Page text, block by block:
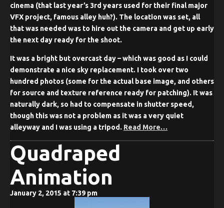
cinema (that last year’s 3rd years used for their final major
VFX project, famous alley huh?). The location was set, all
that was needed was to hire out the camera and get up early
the next day ready for the shoot.
It was a bright but overcast day – which was good as I could
demonstrate a nice sky replacement. I took over two
hundred photos (some for the actual base image, and others
for source and texture reference ready for patching). It was
naturally dark, so had to compensate in shutter speed,
though this was not a problem as it was a very quiet
alleyway and I was using a tripod. Read More…
Quadraped
Animation
January 2, 2015 at 7:39 pm